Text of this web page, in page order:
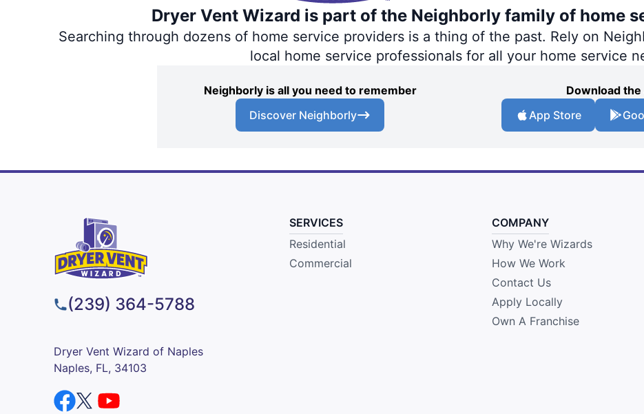
Dryer Vent Wizard is part of the Neighborly family of home
Searching through dozens of home service providers is a thing of the past. Rely on
local home service professionals for all your home service
Neighborly is all you need to remember
Discover Neighborly
Download the
App Store
(239) 364-5788
Dryer Vent Wizard of Naples
Naples, FL, 34103
SERVICES
Residential
Commercial
COMPANY
Why We're Wizards
How We Work
Contact Us
Apply Locally
Own A Franchise